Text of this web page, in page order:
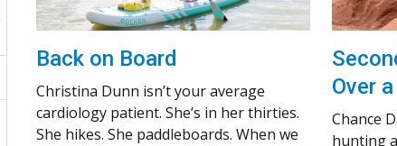
Back on Board
Christina Dunn isn’t your average
cardiology patient. She’s in her thirties.
She hikes. She paddleboards. When we
Over
Chance
hunting